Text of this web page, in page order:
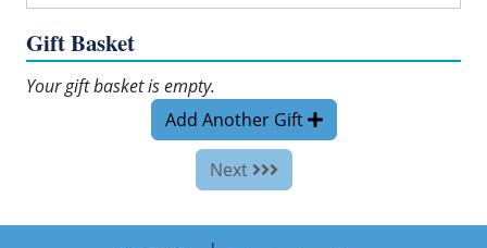
Gift Basket
Your gift basket is empty.
Add Another Gift
Next